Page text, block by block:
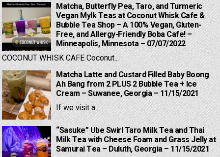
Matcha, Butterfly Pea, Taro, and Turmeric
Vegan Mylk Teas at Coconut Whisk Cafe &
Bubble Tea Shop – A 100% Vegan, Gluten-
Free, and Allergy-Friendly Boba Cafe! –
Minneapolis, Minnesota – 07/07/2022
COCONUT WHISK CAFE Coconut...
Matcha Latte and Custard Filled Baby Boong
Ah Bang from 2 PLUS 2 Bubble Tea + Ice
Cream – Suwanee, Georgia – 11/15/2021
If we visit a...
“Sasuke” Ube Swirl Taro Milk Tea and Thai
Milk Tea with Cheese Foam and Grass Jelly at
Samurai Tea – Duluth, Georgia – 11/15/2021